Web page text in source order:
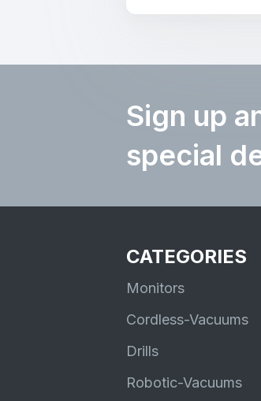
Sign up
special
CATEGORIES
Monitors
Cordless-Vacuums
Drills
Robotic-Vacuums